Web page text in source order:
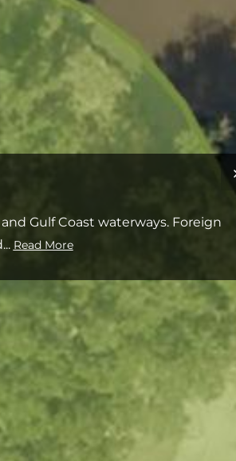
Gulf Coast waterways. Foreign
... Read More